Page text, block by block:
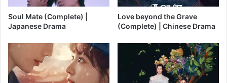
Soul Mate (Complete) |
Japanese Drama
Love beyond the Grave
(Complete) | Chinese Drama